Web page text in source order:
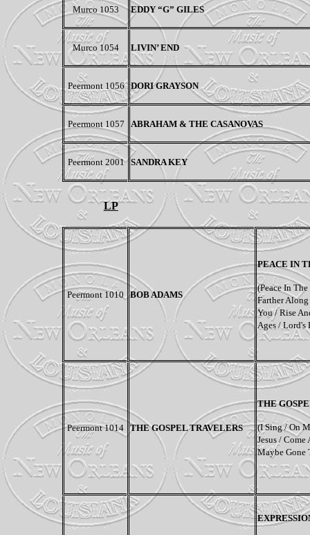
Murco 1053 EDDY “G” GILES
Murco 1054 LIVIN’ END
Peermont 1056 DORI GRAYSON
Peermont 1057 ABRAHAM & THE CASANOVAS
Peermont 2001 SANDRA KEY
LP
Peermont 1010 BOB ADAMS
PEACE IN
(Peace In
Farther
You / Rise
Ages / Lord's
Peermont 1014 THE GOSPEL TRAVELERS
THE
(I Sing / On
Jesus /
Maybe Gone